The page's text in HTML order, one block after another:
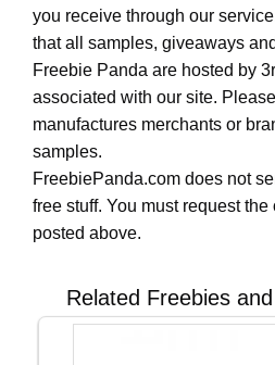
you receive through our
that all samples, giveaways
Freebie Panda are hosted by
associated with our site.
manufactures merchants or
samples.
FreebiePanda.com does not
free stuff. You must request
posted above.
Related Freebies